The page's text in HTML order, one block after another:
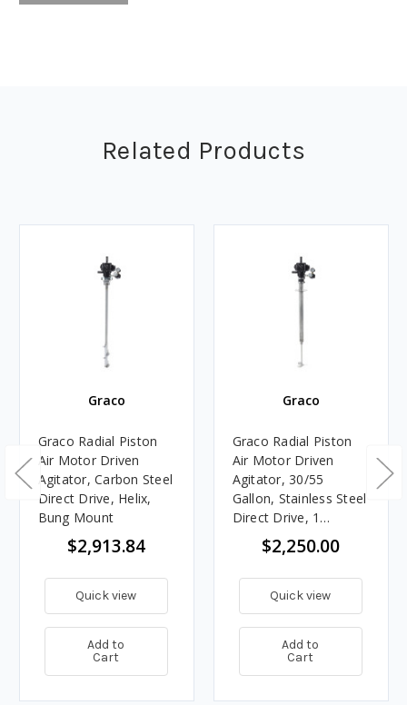
Related Products
Graco
Graco Radial Piston
Air Motor Driven
Agitator, Carbon Steel
Direct Drive, Helix,
Bung Mount
$2,913.84
Quick view
Add to
Cart
Graco
Graco Radial Piston
Air Motor Driven
Agitator, 30/55
Gallon, Stainless Steel
Direct Drive, 1
Stainless Steel
Propeller$2,250.00
Quick view
Add to
Cart